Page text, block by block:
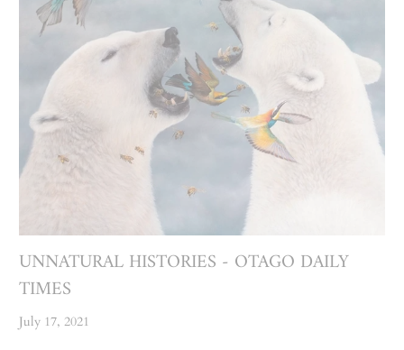
UNNATURAL HISTORIES - OTAGO DAILY
TIMES
July 17, 2021